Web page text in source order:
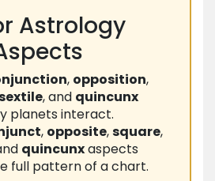
Astrology
, opposition,
, and quincunx
planets interact.
, opposite,square,
quincunxaspects
full pattern of a chart.